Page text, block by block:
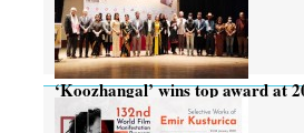
‘Koozhangal’ wins top award at
Film Festival